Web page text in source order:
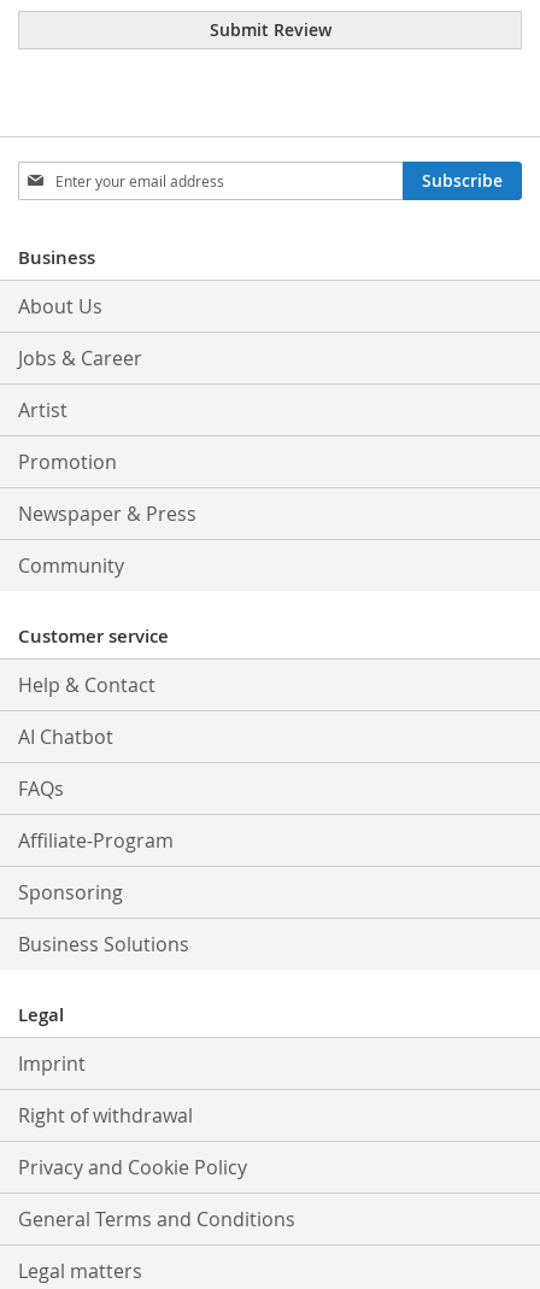
Submit Review
Sign
Up
Newsletter:
Subscribe
Business
About Us
Jobs & Career
Artist
Promotion
Newspaper & Press
Community
Customer service
Help & Contact
AI Chatbot
FAQs
Affiliate-Program
Sponsoring
Business Solutions
Legal
Imprint
Right of withdrawal
Privacy and Cookie Policy
General Terms and Conditions
Legal matters